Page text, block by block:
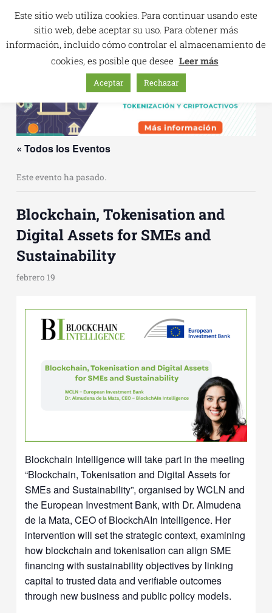
contenido
« Todos los Eventos
Este evento ha pasado.
Blockchain, Tokenisation and
Digital Assets for SMEs and
Sustainability
febrero 19
Blockchain Intelligence will take part in the meeting
“Blockchain, Tokenisation and Digital Assets for
SMEs and Sustainability”, organised by WCLN and
the European Investment Bank, with Dr. Almudena
de la Mata, CEO of BlockchAIn Intelligence. Her
intervention will set the strategic context, examining
how blockchain and tokenisation can align SME
financing with sustainability objectives by linking
capital to trusted data and verifiable outcomes
through new business and public policy models.
Este sitio web utiliza cookies. Para continuar usando este
sitio web, debe aceptar su uso. Para obtener más
información, incluido cómo controlar el almacenamiento de
cookies, es posible que desee Leer más
Aceptar Rechazar